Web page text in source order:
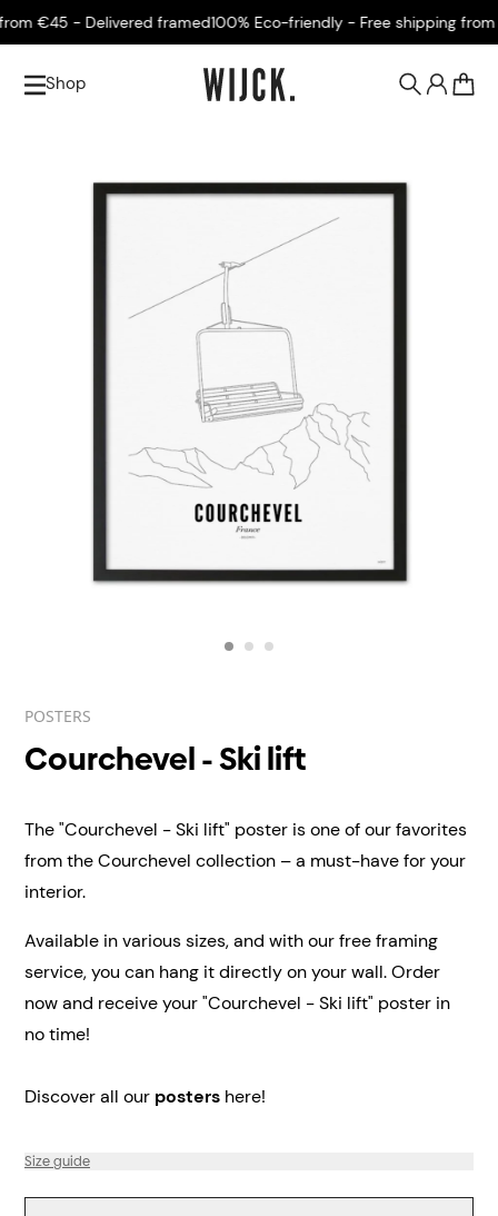
€45 - Delivered framed100% Eco-friendly - Free shipping from
Shop
POSTERS
Courchevel - Ski lift
The "Courchevel - Ski lift" poster is one of our favorites
from the Courchevel collection – a must-have for your
interior.
Available in various sizes, and with our free framing
service, you can hang it directly on your wall.Order
now and receive your "Courchevel - Ski lift" poster in
no time!
Discover all our posters here!
Size guide